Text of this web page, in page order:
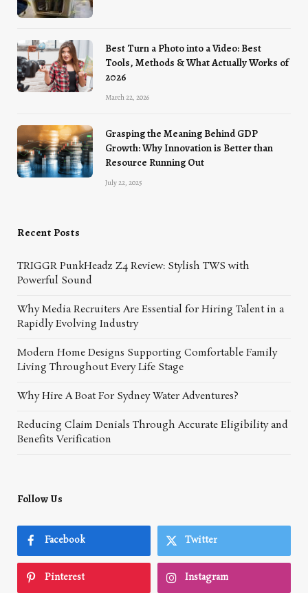
Best Turn a Photo into a Video: Best
Tools, Methods & What Actually Works of
2026
March 22, 2026
Grasping the Meaning Behind GDP
Growth: Why Innovation is Better than
Resource Running Out
July 22, 2025
Recent Posts
TRIGGR PunkHeadz Z4 Review: Stylish TWS with
Powerful Sound
Why Media Recruiters Are Essential for Hiring Talent in a
Rapidly Evolving Industry
Modern Home Designs Supporting Comfortable Family
Living Throughout Every Life Stage
Why Hire A Boat For Sydney Water Adventures?
Reducing Claim Denials Through Accurate Eligibility and
Benefits Verification
Follow Us
Facebook Twitter
Pinterest Instagram